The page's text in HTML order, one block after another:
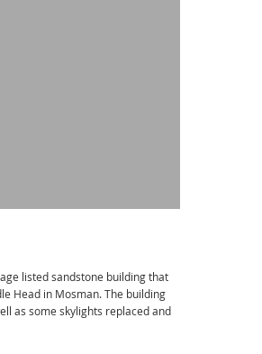
listed sandstone building that
Head in Mosman. The building
as some skylights replaced and